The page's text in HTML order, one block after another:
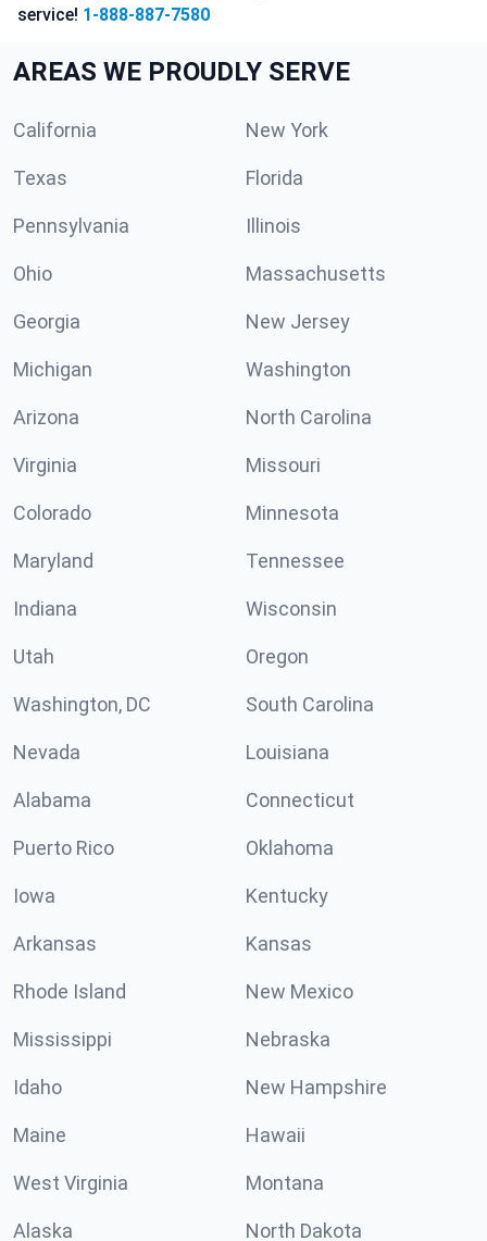
service! 1-888-887-7580
AREAS WE PROUDLY SERVE
California New York
Texas Florida
Pennsylvania Illinois
Ohio Massachusetts
Georgia New Jersey
Michigan Washington
Arizona North Carolina
Virginia Missouri
Colorado Minnesota
Maryland Tennessee
Indiana Wisconsin
Utah Oregon
Washington, DC South Carolina
Nevada Louisiana
Alabama Connecticut
Puerto Rico Oklahoma
Iowa Kentucky
Arkansas Kansas
Rhode Island New Mexico
Mississippi Nebraska
Idaho New Hampshire
Maine Hawaii
West Virginia Montana
Alaska North Dakota